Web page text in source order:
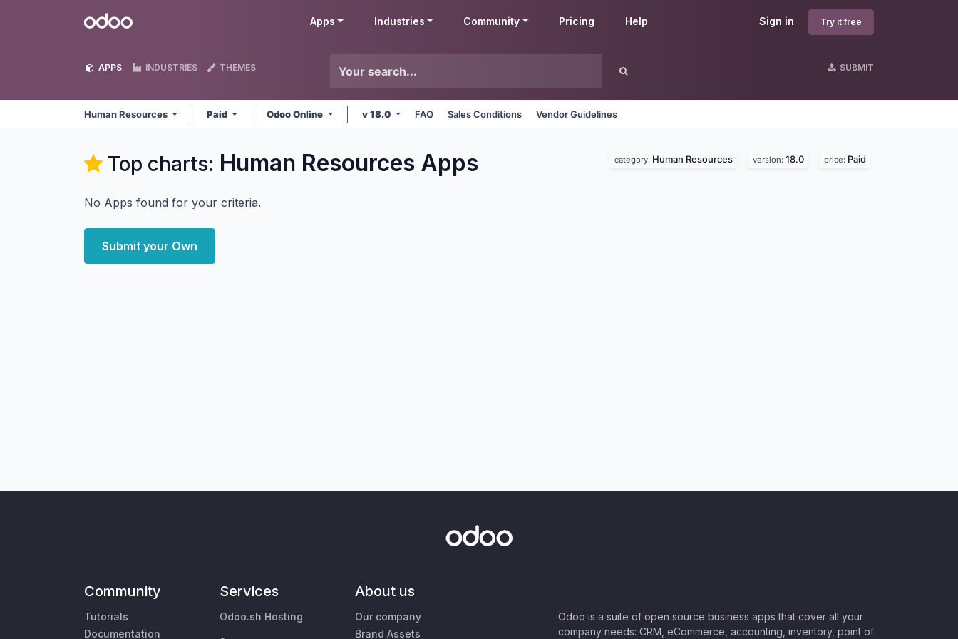
Odoo Sign in Try it free
Apps Industries Community Pricing Help
APPS INDUSTRIES THEMES SUBMIT
Human Resources Paid Odoo Online v 18.0 FAQ Sales Conditions Vendor Guidelines
Top charts: Human Resources Apps category: Human Resources version: 18.0 price: Paid
No Apps found for your criteria.
Submit your Own
Community
Tutorials
Documentation
Services
Odoo.sh Hosting
About us
Our company
Brand Assets
Odoo is a suite of open source business apps that cover all your
company needs: CRM, eCommerce, accounting, inventory, point of